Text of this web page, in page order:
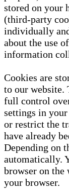
stored on your
(third-party
individually
about the use
information
Cookies are
to our website.
full control
settings in
or restrict the
have already
Depending on
automatically.
browser on the
your browser.